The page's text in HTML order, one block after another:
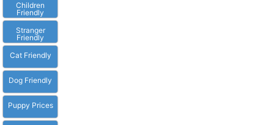
Children
Friendly
Stranger
Friendly
Cat Friendly
Dog Friendly
Puppy Prices